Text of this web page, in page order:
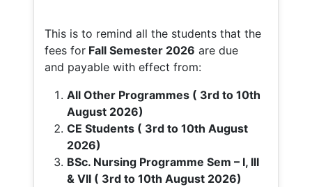
This is to remind all the students that the
fees for Fall Semester 2026 are due
and payable with effect from:
All Other Programmes ( 3rd to 10th
August 2026)
CE Students ( 3rd to 10th August
2026)
BSc. Nursing Programme Sem – I, III
& VII ( 3rd to 10th August 2026)